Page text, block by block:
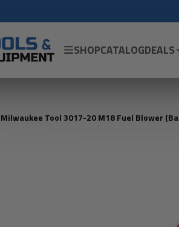
SHOPCATALOGDEALS
Milwaukee Tool 3017-20 M18 Fuel Blower